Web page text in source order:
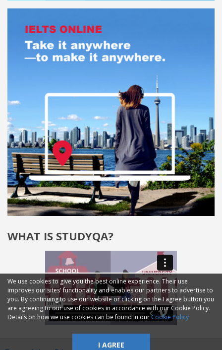
WHAT IS STUDYQA?
We use cookies to give you the best online experience. Their use
improves our sites' functionality and enables our partners to advertise to
you. By continuing to use our website or clicking on the I agree button you
are agreeing to our use of cookies in accordance with our Cookie Policy.
Details on how we use cookies can be found in ourCookie Policy
I AGREE